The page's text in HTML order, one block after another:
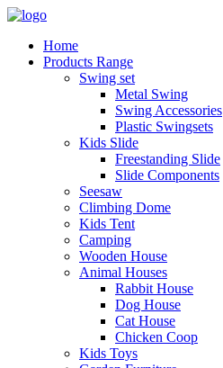
Home
Products Range
Swing set
Metal Swing
Swing Accessories
Plastic Swingsets
Kids Slide
Freestanding Slide
Slide Components
Seesaw
Climbing Dome
Kids Tent
Camping
Wooden House
Animal Houses
Rabbit House
Dog House
Cat House
Chicken Coop
Kids Toys